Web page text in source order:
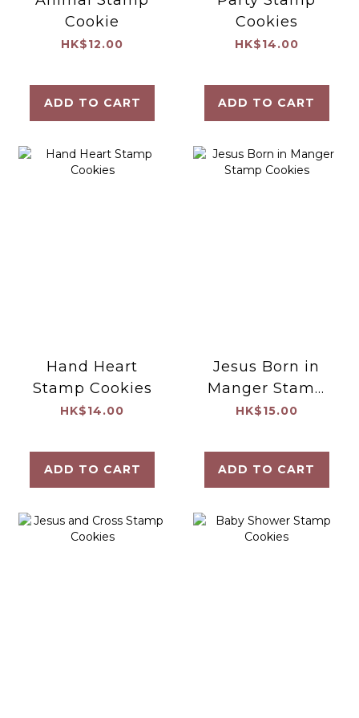
Cookie
HK$12.00
ADD TO CART
Cookies
HK$14.00
ADD TO CART
Hand Heart
Stamp Cookies
HK$14.00
ADD TO CART
Jesus Born in
Manger Stamp
Cookies
HK$15.00
ADD TO CART